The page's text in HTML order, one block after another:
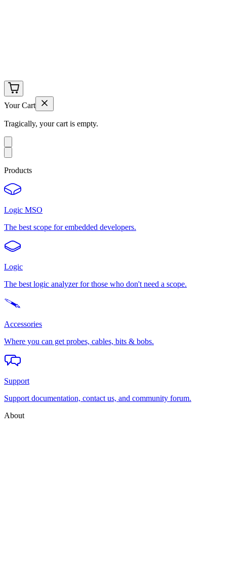
Your Cart
Tragically, your cart is empty.
Products
Logic MSO
The best scope for embedded developers.
Logic
The best logic analyzer for those who don't need a scope.
Accessories
Where you can get probes, cables, bits & bobs.
Support
Support documentation, contact us, and community forum.
About